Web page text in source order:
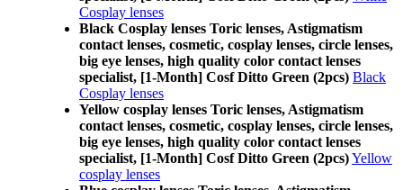
Cosplay lenses
Black Cosplay lenses Toric lenses, Astigmatism
contact lenses, cosmetic, cosplay lenses, circle lenses,
big eye lenses, high quality color contact lenses
specialist, [1-Month] Cosf Ditto Green (2pcs) Black
Cosplay lenses
Yellow cosplay lenses Toric lenses, Astigmatism
contact lenses, cosmetic, cosplay lenses, circle lenses,
big eye lenses, high quality color contact lenses
specialist, [1-Month] Cosf Ditto Green (2pcs)Yellow
cosplay lenses